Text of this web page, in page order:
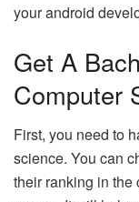
your android
Get A
Computer
First, you need to
science. You can
their ranking in the